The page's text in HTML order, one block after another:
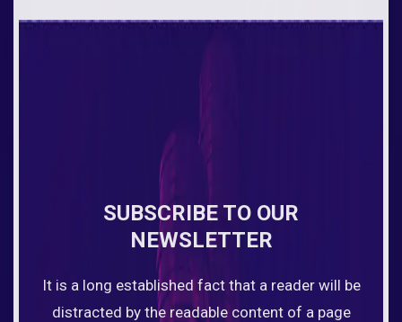
SUBSCRIBE TO OUR
NEWSLETTER
It is a long established fact that a reader will be
distracted by the readable content of a page